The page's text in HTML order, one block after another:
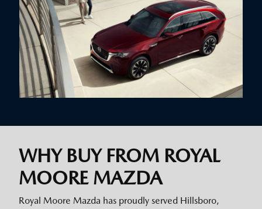
WHY BUY FROM ROYAL
MOORE MAZDA
Royal Moore Mazda has proudly served Hillsboro,